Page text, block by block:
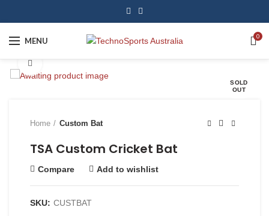
MENU 0
SOLD
OUT
Home Custom Bat
TSA Custom Cricket Bat
Compare Add to wishlist
SKU: CUSTBAT